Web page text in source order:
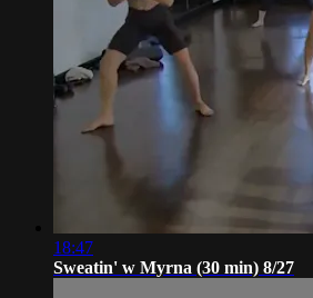
18:47
Sweatin' w Myrna (30 min) 8/27